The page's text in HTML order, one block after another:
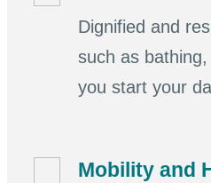
Dignified and
such as
you start your
Mobility and